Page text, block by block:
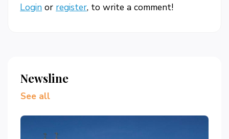
Login or register, to write a comment!
Newsline
See all